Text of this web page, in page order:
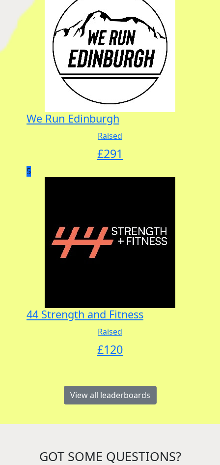
We Run Edinburgh
Raised
£291
5
44 Strength and Fitness
Raised
£120
View all leaderboards
GOT SOME QUESTIONS?